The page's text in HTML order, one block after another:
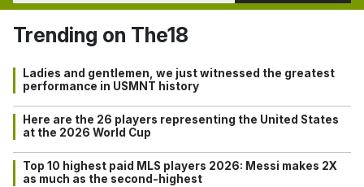
Trending on The18
Ladies and gentlemen, we just witnessed the greatest
performance in USMNT history
Here are the 26 players representing the United States
at the 2026 World Cup
Top 10 highest paid MLS players 2026: Messi makes 2X
as much as the second-highest